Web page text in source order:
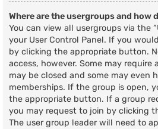
Where are the usergroups and how
You can view all usergroups via the
your User Control Panel. If you
by clicking the appropriate button.
access, however. Some may require
may be closed and some may even
memberships. If the group is open,
the appropriate button. If a group
you may request to join by clicking
The user group leader will need to